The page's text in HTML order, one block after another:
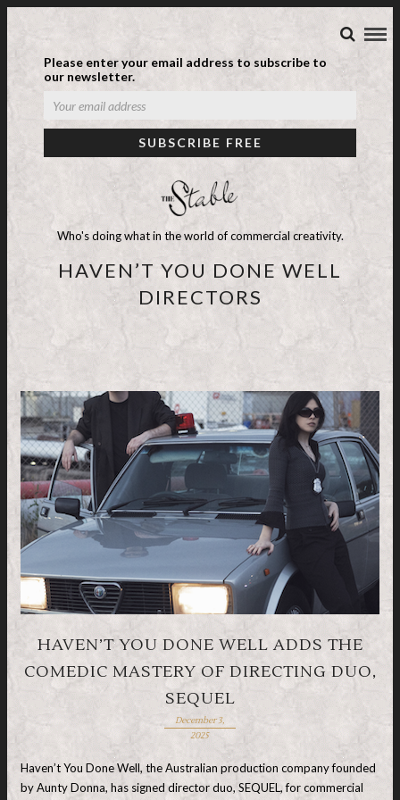
Please enter your email address to subscribe to
our newsletter.
Who's doing what in the world of commercial creativity.
HAVEN’T YOU DONE WELL
DIRECTORS
HAVEN’T YOU DONE WELL ADDS THE
COMEDIC MASTERY OF DIRECTING DUO,
SEQUEL
December 3,
2025
Haven’t You Done Well, the Australian production company founded
by Aunty Donna, has signed director duo, SEQUEL, for commercial